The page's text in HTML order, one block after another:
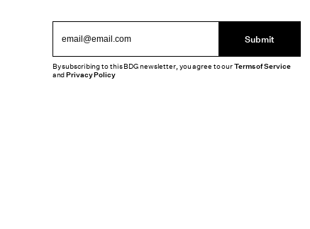
Submit
By subscribing to this BDG newsletter, you agree to ourTerms of Service
andPrivacy Policy